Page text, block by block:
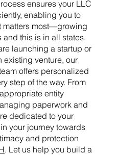
ensures your LLC
enabling you to
matters most—growing
and this is in all states.
launching a startup or
existing venture, our
offers personalized
step of the way. From
entity
paperwork and
dedicated to your
your journey towards
and protection
. Let us help you build a